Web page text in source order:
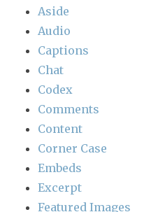
Aside
Audio
Captions
Chat
Codex
Comments
Content
Corner Case
Embeds
Excerpt
Featured Images